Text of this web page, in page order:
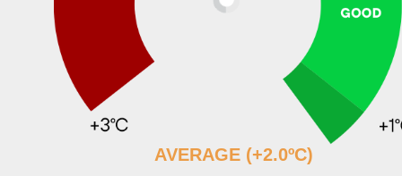
AVERAGE (+2.0ºC)